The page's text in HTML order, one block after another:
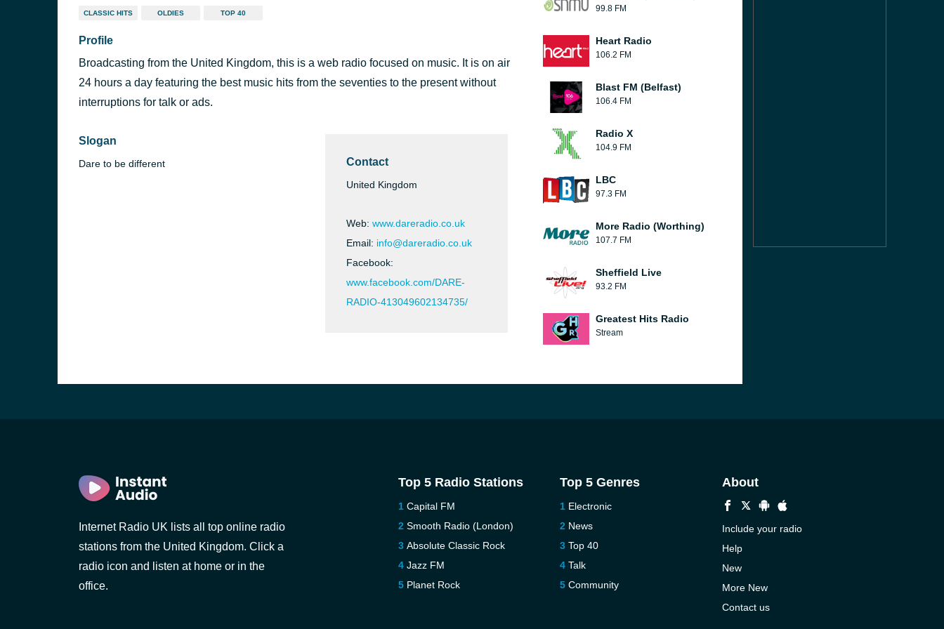
CLASSIC HITS OLDIES TOP 40
Profile
Broadcasting from the United Kingdom, this is a web radio focused on music. It is on air
24 hours a day featuring the best music hits from the seventies to the present without
interruptions for talk or ads.
Slogan
Dare to be different Contact
United Kingdom
Web: www.dareradio.co.uk
Email: info@dareradio.co.uk
Facebook:
www.facebook.com/DARE-
RADIO-413049602134735/
99.8 FM
Heart Radio
106.2 FM
Blast FM (Belfast)
106.4 FM
Radio X
104.9 FM
LBC
97.3 FM
More Radio (Worthing)
107.7 FM
Sheffield Live
93.2 FM
Greatest Hits Radio
Stream
Internet Radio UK lists all top online radio
stations from the United Kingdom. Click a
radio icon and listen at home or in the
office.
Top 5 Radio Stations
Capital FM
Smooth Radio (London)
Absolute Classic Rock
Jazz FM
Planet Rock
Top 5 Genres
Electronic
News
Top 40
Talk
Community
About
Include your radio
Help
New
More New
Contact us